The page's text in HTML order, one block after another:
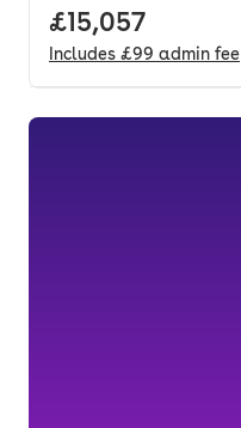
Full price.
£15,057
Includes £99 admin fee